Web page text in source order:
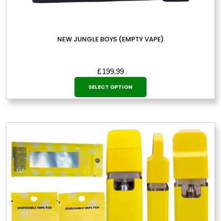
NEW JUNGLE BOYS (EMPTY VAPE)
£199.99
SELECT OPTION
This
product
has
variants.
The
options
may
be
chosen
on